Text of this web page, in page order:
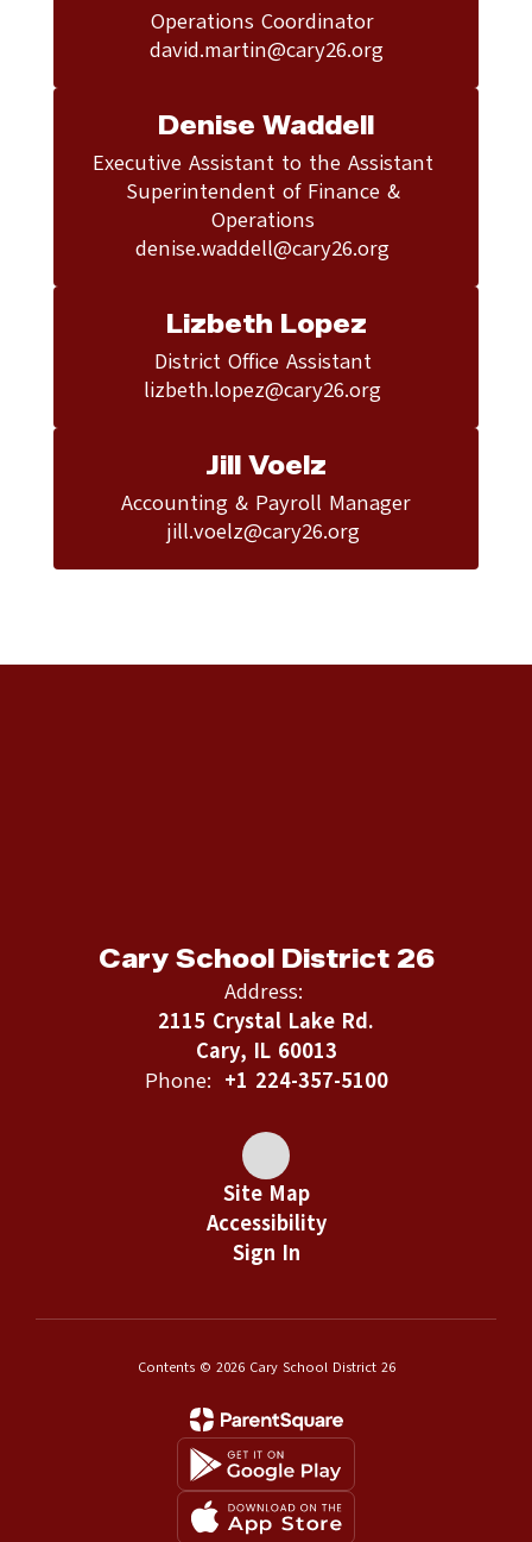
Operations Coordinator
david.martin@cary26.org
Denise Waddell
Executive Assistant to the Assistant
Superintendent of Finance &
Operations
denise.waddell@cary26.org
Lizbeth Lopez
District Office Assistant
lizbeth.lopez@cary26.org
Jill Voelz
Accounting & Payroll Manager
jill.voelz@cary26.org
Cary School District 26
Address:
2115 Crystal Lake Rd.
Cary, IL 60013
Phone: +1 224-357-5100
Site Map
Accessibility
Sign In
Contents © 2026 Cary School District 26